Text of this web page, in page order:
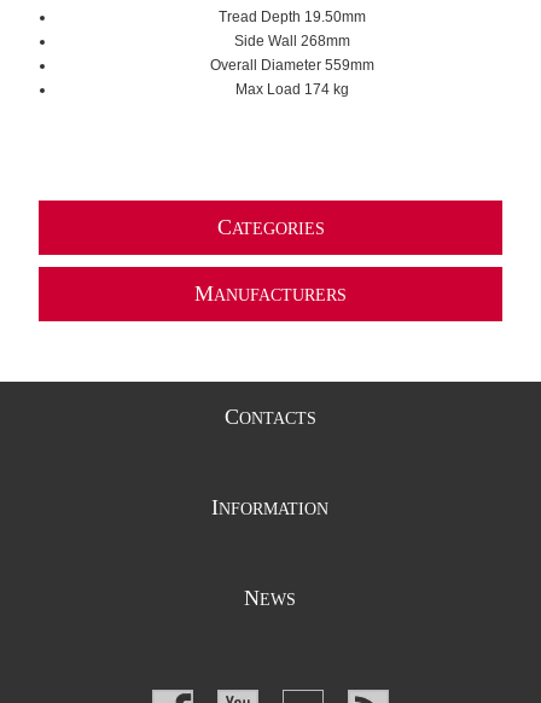
Tread Depth 19.50mm
Side Wall 268mm
Overall Diameter 559mm
Max Load 174 kg
CATEGORIES
MANUFACTURERS
CONTACTS
INFORMATION
NEWS